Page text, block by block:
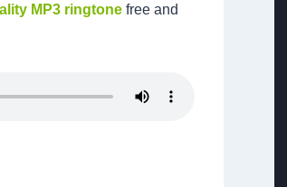
MP3 ringtone free and